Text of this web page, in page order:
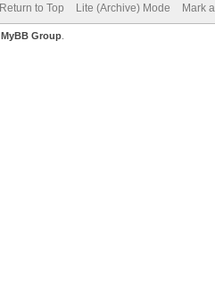
Return to Top Lite (Archive) Mode Mark
MyBB Group